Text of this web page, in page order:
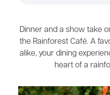
Dinner and a show take
the Rainforest Café. A
alike, your dining
heart of a